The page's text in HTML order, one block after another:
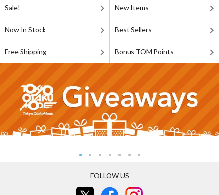
Sale! New Items
Now In Stock Best Sellers
Free Shipping Bonus TOM Points
FOLLOW US